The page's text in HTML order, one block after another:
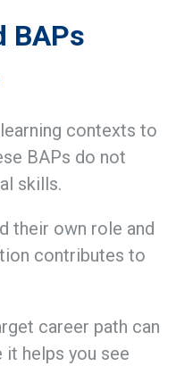
BAPs
contexts to
BAPs do not
skills.
their own role and
contributes to
career path can
it helps you see